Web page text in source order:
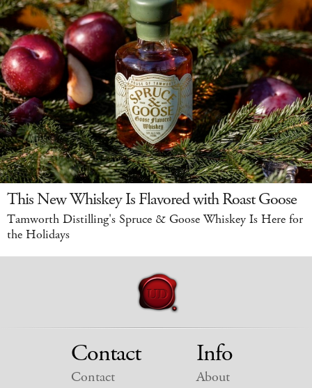
This New Whiskey Is Flavored with Roast Goose
Tamworth Distilling's Spruce & Goose Whiskey Is Here for
the Holidays
Contact
Contact
Info
About